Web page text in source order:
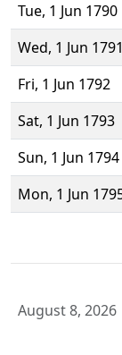
Tue, 1 Jun 1790
Wed, 1 Jun 1791
Fri, 1 Jun 1792
Sat, 1 Jun 1793
Sun, 1 Jun 1794
Mon, 1 Jun
August 8, 2026